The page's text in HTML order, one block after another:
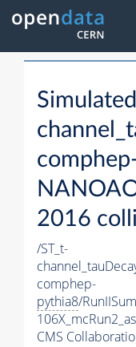
2016
/ST_t-
comphep-
pythia8/
CMS